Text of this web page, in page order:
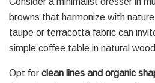
browns that harmonize with
taupe or terracotta fabric can
simple coffee table in natural
Opt for clean lines and organic